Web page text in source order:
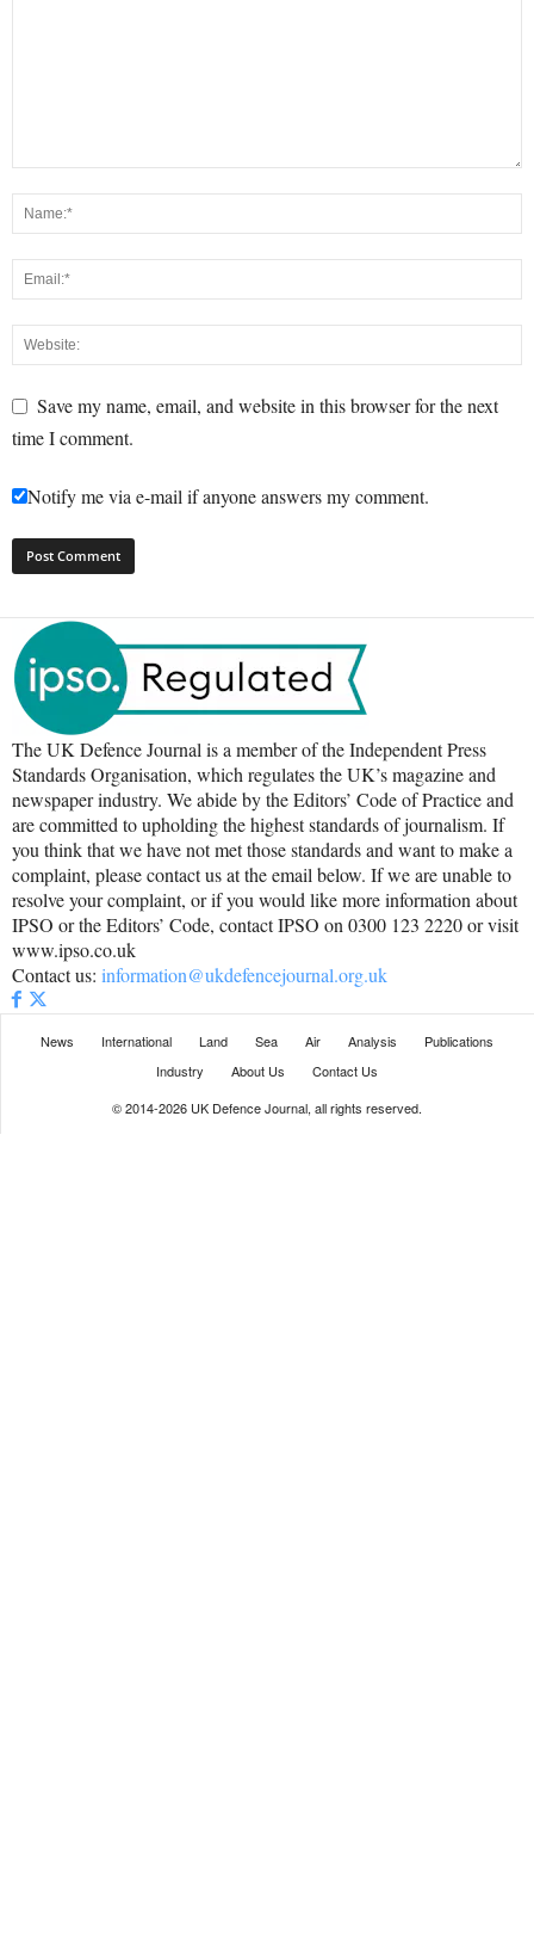
Save my name, email, and website in this browser for the next
time I comment.
Notify me via e-mail if anyone answers my comment.
The UK Defence Journal is a member of the Independent Press
Standards Organisation, which regulates the UK’s magazine and
newspaper industry. We abide by the Editors’ Code of Practice and
are committed to upholding the highest standards of journalism. If
you think that we have not met those standards and want to make a
complaint, please contact us at the email below. If we are unable to
resolve your complaint, or if you would like more information about
IPSO or the Editors’ Code, contact IPSO on 0300 123 2220 or visit
www.ipso.co.uk
Contact us: information@ukdefencejournal.org.uk
News International Land Sea Air Analysis
Publications
Industry
About Us
Contact Us
© 2014-2026 UK Defence Journal, all rights reserved.